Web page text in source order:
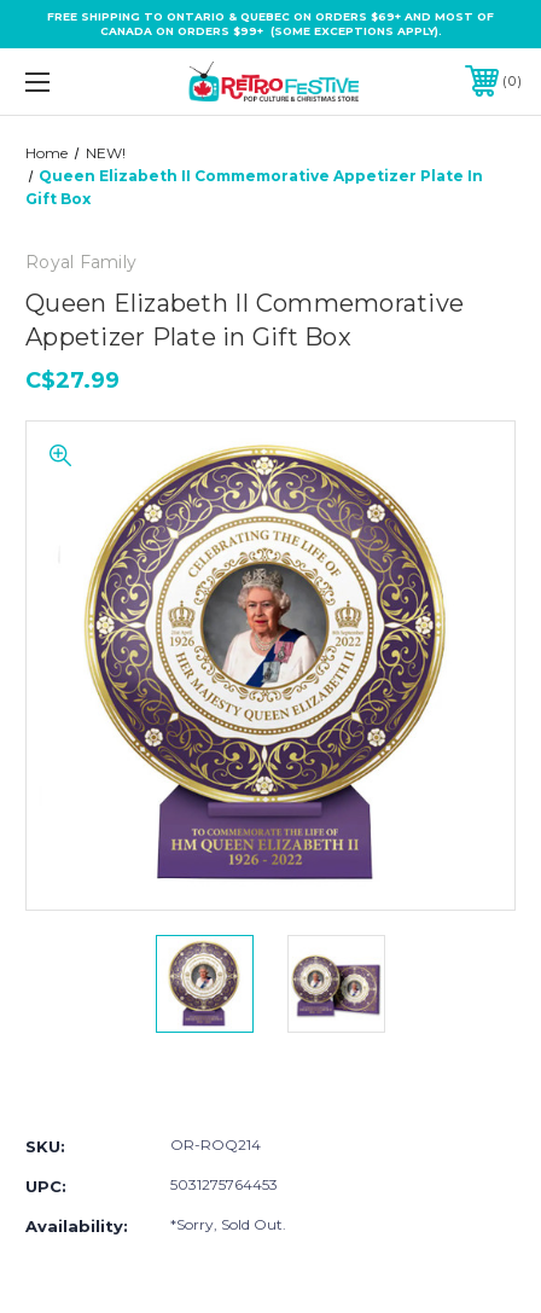
FREE SHIPPING TO ONTARIO & QUEBEC ON ORDERS $69+ AND MOST OF
CANADA ON ORDERS $99+ (SOME EXCEPTIONS APPLY).
0
Home
NEW!
Queen Elizabeth II Commemorative Appetizer Plate In
Gift Box
Royal Family
Queen Elizabeth II Commemorative
Appetizer Plate in Gift Box
C$27.99
SKU: OR-ROQ214
UPC: 5031275764453
Availability: *Sorry, Sold Out.